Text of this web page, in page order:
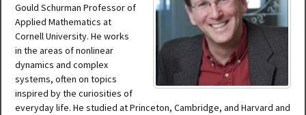
Gould Schurman Professor of
Applied Mathematics at
Cornell University. He works
in the areas of nonlinear
dynamics and complex
systems, often on topics
inspired by the curiosities of
everyday life. He studied at Princeton, Cambridge, and Harvard and